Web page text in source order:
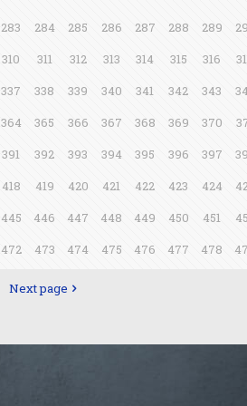
283 284 285 286 287 288 289
310 311 312 313 314 315 316
337 338 339 340 341 342 343
364 365 366 367 368 369 370
391 392 393 394 395 396 397
418 419 420 421 422 423 424
445 446 447 448 449 450 451
472 473 474 475 476 477 478
Next page